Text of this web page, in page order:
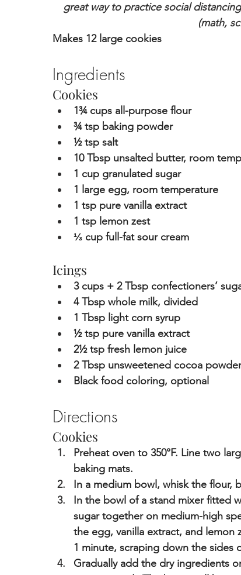
great way to practice social
(math,
Makes 12 large cookies
Ingredients
Cookies
1¾ cups all-purpose flour
¾ tsp baking powder
½ tsp salt
10 Tbsp unsalted butter, room
1 cup granulated sugar
1 large egg, room temperature
1 tsp pure vanilla extract
1 tsp lemon zest
⅓ cup full-fat sour cream
Icings
3 cups + 2 Tbsp confectioners’
4 Tbsp whole milk, divided
1 Tbsp light corn syrup
½ tsp pure vanilla extract
2½ tsp fresh lemon juice
2 Tbsp unsweetened cocoa powder
Black food coloring, optional
Directions
Cookies
Preheat oven to 350°F. Line two
baking mats.
In a medium bowl, whisk the flour,
In the bowl of a stand mixer fitted
sugar together on medium-high
the egg, vanilla extract, and
1 minute, scraping down the sides
Gradually add the dry ingredients